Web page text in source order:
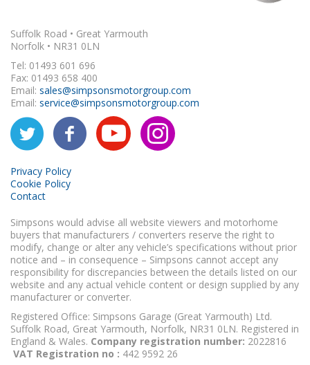
Suffolk Road • Great Yarmouth
Norfolk • NR31 0LN
Tel: 01493 601 696
Fax: 01493 658 400
Email: sales@simpsonsmotorgroup.com
Email: service@simpsonsmotorgroup.com
Privacy Policy
Cookie Policy
Contact
Simpsons would advise all website viewers and motorhome
buyers that manufacturers / converters reserve the right to
modify, change or alter any vehicle’s specifications without prior
notice and – in consequence – Simpsons cannot accept any
responsibility for discrepancies between the details listed on our
website and any actual vehicle content or design supplied by any
manufacturer or converter.
Registered Office: Simpsons Garage (Great Yarmouth) Ltd.
Suffolk Road, Great Yarmouth, Norfolk, NR31 0LN. Registered in
England & Wales. Company registration number: 2022816
VAT Registration no : 442 9592 26